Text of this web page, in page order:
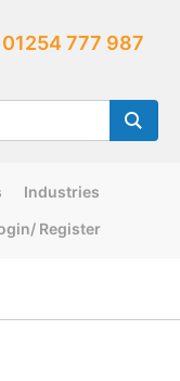
777 987
Industries
Register